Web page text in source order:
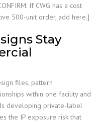
If CWG has a cost
500-unit order, add here.]
Stay
files, pattern
within one facility and
developing private-label
the IP exposure risk that